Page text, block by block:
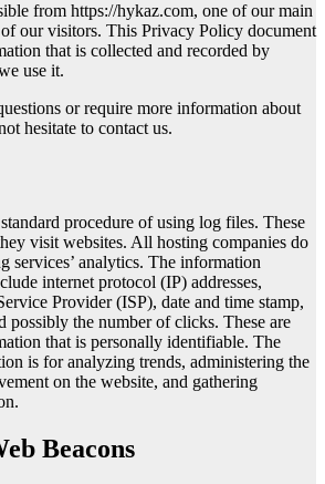
from https://hykaz.com, one of our main
our visitors. This Privacy Policy document
that is collected and recorded by
use it.
or require more information about
hesitate to contact us.
procedure of using log files. These
visit websites. All hosting companies do
services’ analytics. The information
internet protocol (IP) addresses,
Provider (ISP), date and time stamp,
possibly the number of clicks. These are
that is personally identifiable. The
is for analyzing trends, administering the
on the website, and gathering
Beacons